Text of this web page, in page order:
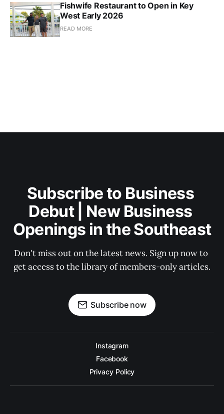
Fishwife Restaurant to Open in Key
West Early 2026
READ MORE
Subscribe to Business
Debut | New Business
Openings in the Southeast
Don't miss out on the latest news. Sign up now to
get access to the library of members-only articles.
Subscribe now
Instagram
Facebook
Privacy Policy